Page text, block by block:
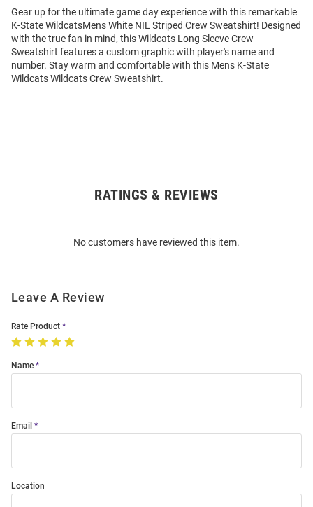
Gear up for the ultimate game day experience with this remarkable
K-State WildcatsMens White NIL Striped Crew Sweatshirt! Designed
with the true fan in mind, this Wildcats Long Sleeve Crew
Sweatshirt features a custom graphic with player's name and
number. Stay warm and comfortable with this Mens K-State
Wildcats Wildcats Crew Sweatshirt.
RATINGS & REVIEWS
No customers have reviewed this item.
Leave A Review
Rate Product
Name
Email
Location